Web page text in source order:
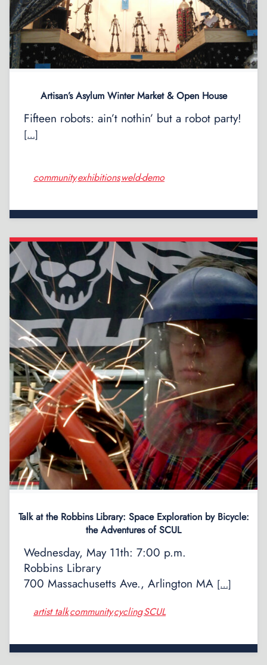
Artisan’s Asylum Winter Market & Open House
Fifteen robots: ain’t nothin’ but a robot party!
[…]
community, exhibitions, weld-demo
Talk at the Robbins Library: Space Exploration by Bicycle:
the Adventures of SCUL
Wednesday, May 11th: 7:00 p.m.
Robbins Library
700 Massachusetts Ave., Arlington MA […]
artist talk, community, cycling, SCUL